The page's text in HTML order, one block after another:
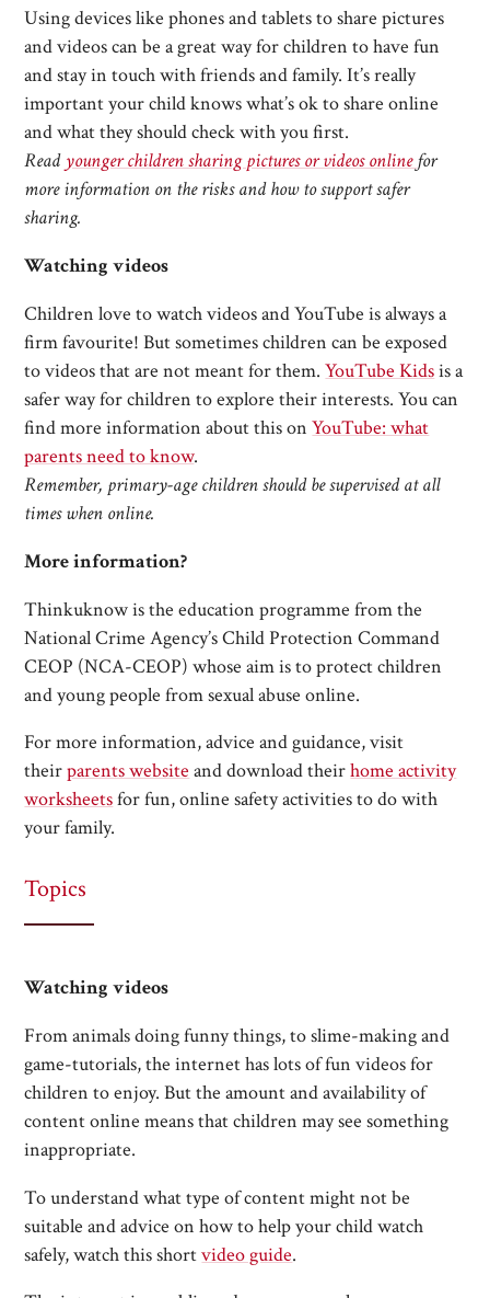
Using devices like phones and tablets to share pictures
and videos can be a great way for children to have fun
and stay in touch with friends and family. It’s really
important your child knows what’s ok to share online
and what they should check with you first.
Read younger children sharing pictures or videos onlinefor
more information on the risks and how to support safer
sharing.
Watching videos
Children love to watch videos and YouTube is always a
firm favourite! But sometimes children can be exposed
to videos that are not meant for them.YouTube Kidsis a
safer way for children to explore their interests. You can
find more information about this onYouTube: what
parents need to know.
Remember, primary-age children should be supervised at all
times when online.
More information?
Thinkuknow is the education programme from the
National Crime Agency’s Child Protection Command
CEOP (NCA-CEOP) whose aim is to protect children
and young people from sexual abuse online.
For more information, advice and guidance, visit
theirparents website and download theirhome activity
worksheetsfor fun, online safety activities to do with
your family.
Topics
Watching videos
From animals doing funny things, to slime-making and
game-tutorials, the internet has lots of fun videos for
children to enjoy. But the amount and availability of
content online means that children may see something
inappropriate.
To understand what type of content might not be
suitable and advice on how to help your child watch
safely, watch this shortvideo guide.